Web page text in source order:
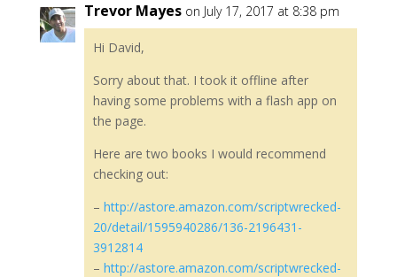
Trevor Mayes on July 17, 2017 at 8:38 pm
Hi David,
Sorry about that. I took it offline after
having some problems with a flash app on
the page.
Here are two books I would recommend
checking out:
– http://astore.amazon.com/scriptwrecked-
20/detail/1595940286/136-2196431-
3912814
– http://astore.amazon.com/scriptwrecked-